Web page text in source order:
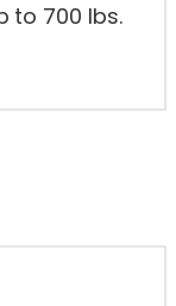
to 700 lbs.